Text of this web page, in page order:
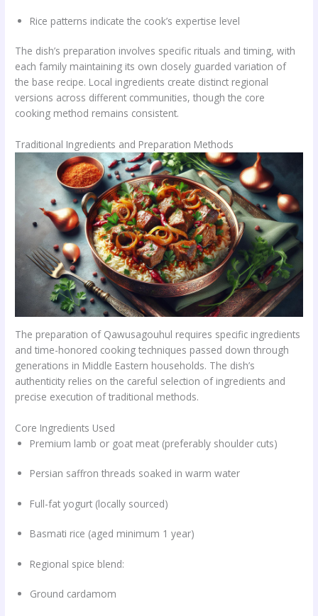
Rice patterns indicate the cook’s expertise level
The dish’s preparation involves specific rituals and timing, with
each family maintaining its own closely guarded variation of
the base recipe. Local ingredients create distinct regional
versions across different communities, though the core
cooking method remains consistent.
Traditional Ingredients and Preparation Methods
The preparation of Qawusagouhul requires specific ingredients
and time-honored cooking techniques passed down through
generations in Middle Eastern households. The dish’s
authenticity relies on the careful selection of ingredients and
precise execution of traditional methods.
Core Ingredients Used
Premium lamb or goat meat (preferably shoulder cuts)
Persian saffron threads soaked in warm water
Full-fat yogurt (locally sourced)
Basmati rice (aged minimum 1 year)
Regional spice blend:
Ground cardamom